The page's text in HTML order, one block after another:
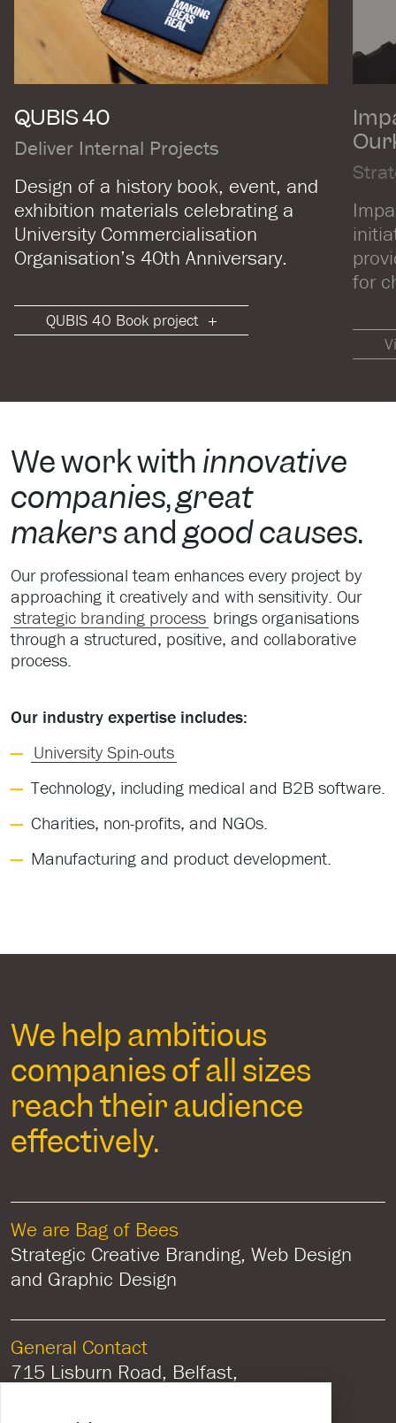
QUBIS 40
Deliver Internal Projects
Design of a history book, event, and
exhibition materials celebrating a
University Commercialisation
Organisation’s 40th Anniversary.
QUBIS 40 Book project
for
We work with innovative
companies,great
makersandgood causes.
Our professional team enhances every project by
approaching it creatively and with sensitivity. Our
strategic branding process brings organisations
through a structured, positive, and collaborative
process.
Our industry expertise includes:
University Spin-outs
Technology, including medical and B2B software.
Charities, non-profits, and NGOs.
Manufacturing and product development.
We help ambitious
companies of all sizes
reach their audience
effectively.
We are Bag of Bees
Strategic Creative Branding, Web Design
and Graphic Design
General Contact
715 Lisburn Road, Belfast,